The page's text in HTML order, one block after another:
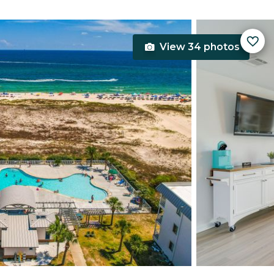
View 34 photos